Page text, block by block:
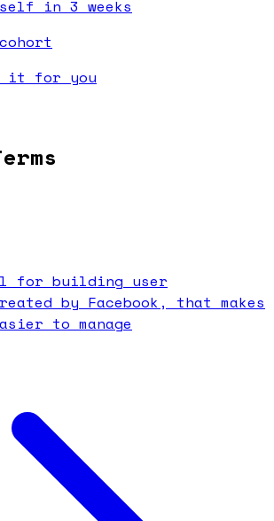
in 3 weeks
it for you
for building user
by Facebook, that makes
to manage